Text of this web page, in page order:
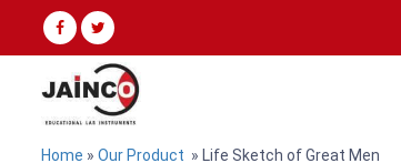
Home » Our Product » Life Sketch of Great Men